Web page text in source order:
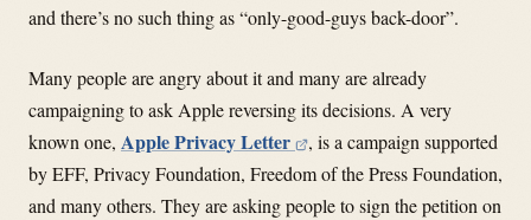
and there’s no such thing as “only-good-guys back-door”.
Many people are angry about it and many are already
campaigning to ask Apple reversing its decisions. A very
known one, Apple Privacy Letter
, is a campaign supported
by EFF, Privacy Foundation, Freedom of the Press Foundation,
and many others. They are asking people to sign the petition on